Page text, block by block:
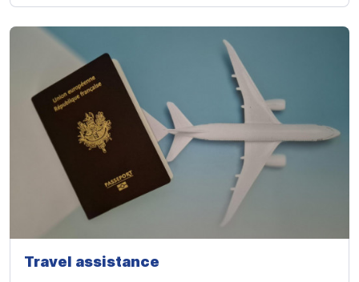
Travel assistance